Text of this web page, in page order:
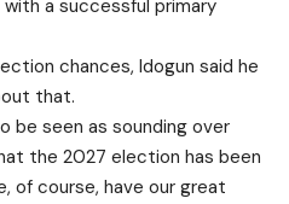
a successful primary
chances, Idogun said he
that.
be seen as sounding over
the 2027 election has been
of course, have our great